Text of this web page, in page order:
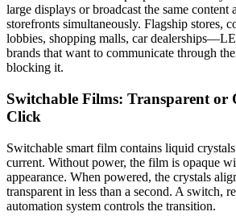
large displays or broadcast the same content
storefronts simultaneously. Flagship stores,
lobbies, shopping malls, car
brands that want to communicate through
blocking it.
Switchable Films: Transparent or
Click
Switchable smart film contains liquid
current. Without power, the film is opaque
appearance. When powered, the crystals
transparent in less than a second. A switch,
automation system controls the transition.